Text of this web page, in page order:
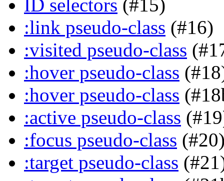
ID selectors (#15)
:link pseudo-class (#16)
:visited pseudo-class
:hover pseudo-class
:hover pseudo-class
:active pseudo-class
:focus pseudo-class
:target pseudo-class